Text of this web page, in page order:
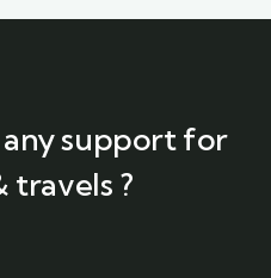
support for
travels ?